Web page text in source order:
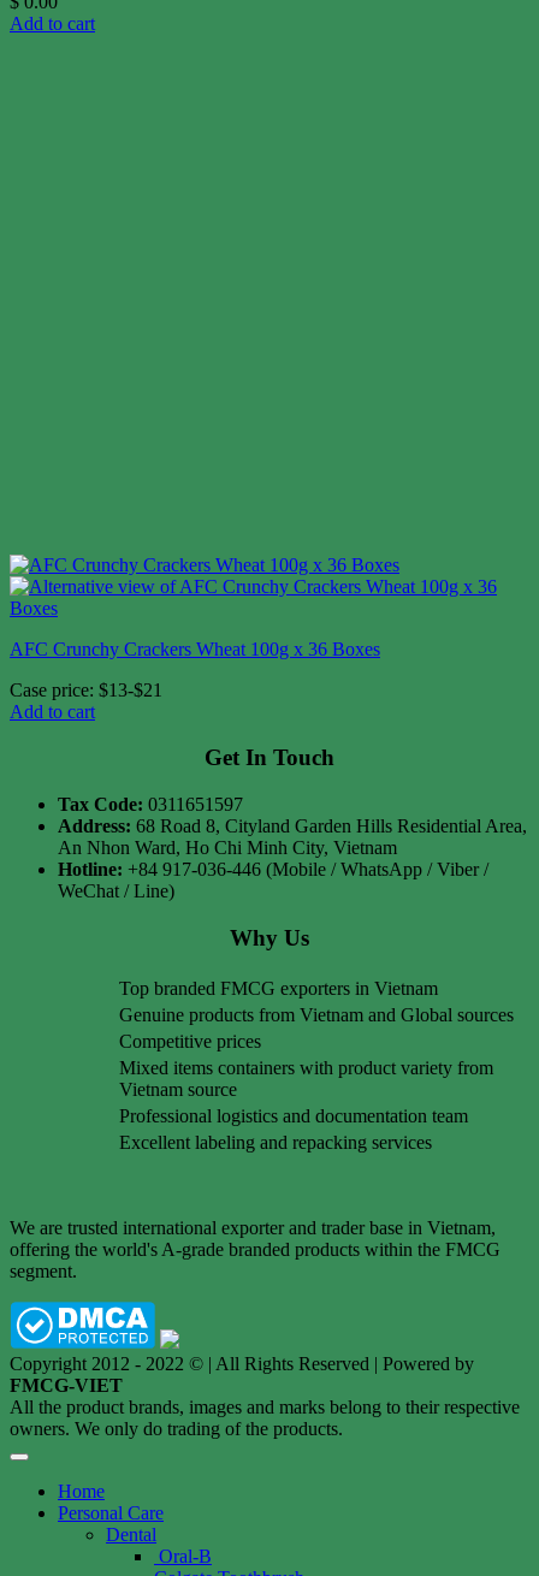
Add to cart
AFC Crunchy Crackers Wheat 100g x 36 Boxes
Case price: $13-$21
Add to cart
Get In Touch
Tax Code: 0311651597
Address: 68 Road 8, Cityland Garden Hills Residential Area,
An Nhon Ward, Ho Chi Minh City, Vietnam
Hotline: +84 917-036-446 (Mobile / WhatsApp / Viber /
WeChat / Line)
Why Us
Top branded FMCG exporters in Vietnam
Genuine products from Vietnam and Global sources
Competitive prices
Mixed items containers with product variety from
Vietnam source
Professional logistics and documentation team
Excellent labeling and repacking services
We are trusted international exporter and trader base in Vietnam,
offering the world's A-grade branded products within the FMCG
segment.
Copyright 2012 - 2022 © | All Rights Reserved | Powered by
FMCG-VIET
All the product brands, images and marks belong to their respective
owners. We only do trading of the products.
Home
Personal Care
Dental
Oral-B